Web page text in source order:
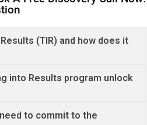
(TIR) and how does it
into Results program unlock
to commit to the